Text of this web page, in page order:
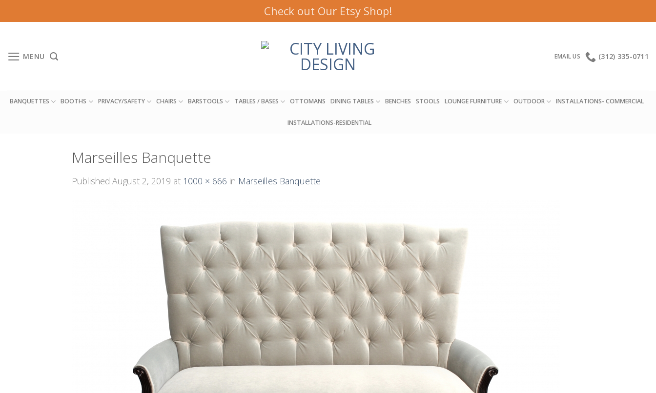
to
Check out Our Etsy Shop!
MENU EMAIL US (312) 335-0711
BANQUETTES BOOTHS PRIVACY/SAFETY CHAIRS BARSTOOLS TABLES / BASES OTTOMANS DINING TABLES BENCHES STOOLS LOUNGE FURNITURE OUTDOOR INSTALLATIONS- COMMERCIAL
INSTALLATIONS-RESIDENTIAL
Marseilles Banquette
Published August 2, 2019 at 1000 × 666 in Marseilles Banquette